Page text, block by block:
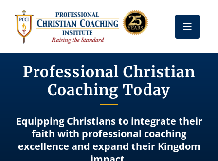
content
Toggle
Get Certified
Coach Training
Free Resources
Professional Christian
Coaching Today
Equipping Christians to integrate their
faith with professional coaching
excellence and expand their Kingdom